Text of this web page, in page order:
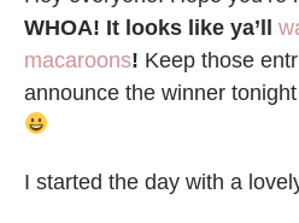
WHOA! It looks like ya’ll
macaroons! Keep those
announce the winner
I started the day with a